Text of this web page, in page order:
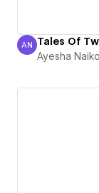
Ayesha Naikodi
AN Tales Of
Ayesha